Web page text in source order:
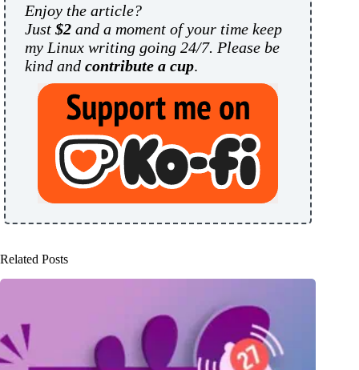
Enjoy the article?
Just $2 and a moment of your time keep
my Linux writing going 24/7. Please be
kind and contribute a cup.
Related Posts